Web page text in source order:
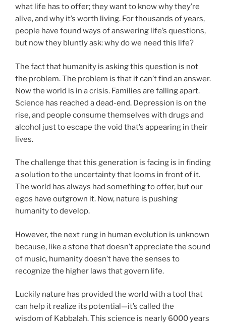
what life has to offer; they want to know why they’re
alive, and why it’s worth living. For thousands of years,
people have found ways of answering life’s questions,
but now they bluntly ask: why do we need this life?
The fact that humanity is asking this question is not
the problem. The problem is that it can’t find an answer.
Now the world is in a crisis. Families are falling apart.
Science has reached a dead-end. Depression is on the
rise, and people consume themselves with drugs and
alcohol just to escape the void that’s appearing in their
lives.
The challenge that this generation is facing is in finding
a solution to the uncertainty that looms in front of it.
The world has always had something to offer, but our
egos have outgrown it. Now, nature is pushing
humanity to develop.
However, the next rung in human evolution is unknown
because, like a stone that doesn’t appreciate the sound
of music, humanity doesn’t have the senses to
recognize the higher laws that govern life.
Luckily nature has provided the world with a tool that
can help it realize its potential—it’s called the
wisdom of Kabbalah. This science is nearly 6000 years